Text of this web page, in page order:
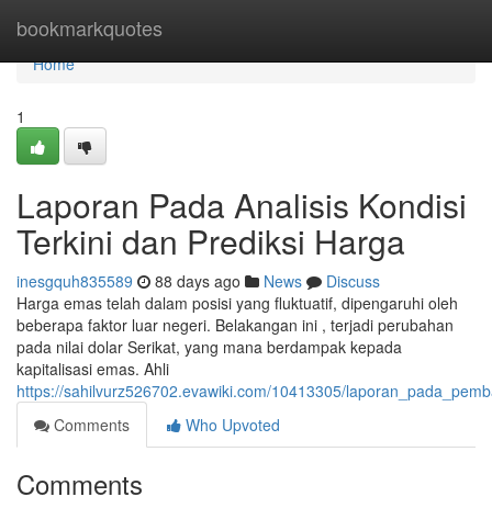
bookmarkquotes
Home
Home
1
Laporan Pada Analisis Kondisi
Terkini dan Prediksi Harga
inesgquh835589 88 days ago News
Discuss
Harga emas telah dalam posisi yang fluktuatif, dipengaruhi oleh
beberapa faktor luar negeri. Belakangan ini , terjadi perubahan
pada nilai dolar Serikat, yang mana berdampak kepada
kapitalisasi emas. Ahli
https://sahilvurz526702.evawiki.com/10413305/
Comments
Who Upvoted
Comments